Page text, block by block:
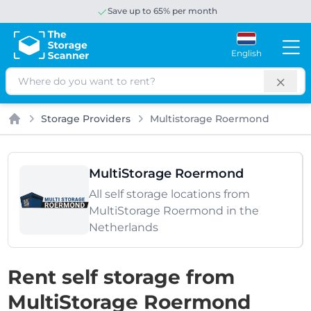
Save up to 65% per month
English
Search
Home
Storage Providers Multistorage Roermond
MultiStorage Roermond
All self storage locations from
MultiStorage Roermond in the
Netherlands
Rent self storage from
MultiStorage Roermond